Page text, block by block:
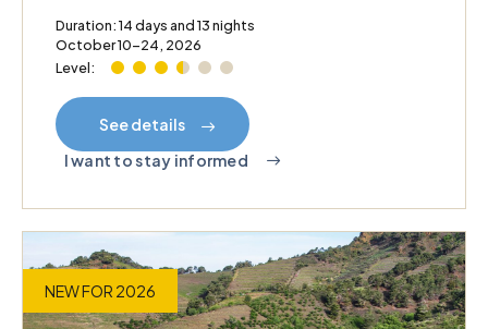
Duration: 14 days and 13 nights
October 10–24, 2026
Level:
See details
I want to stay informed
NEW FOR 2026